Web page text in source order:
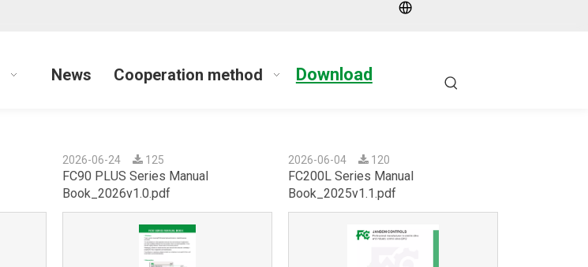
News Cooperation method Download
2026-06-24 125
FC90 PLUS Series Manual
Book_2026v1.0.pdf
2026-06-04 120
FC200L Series Manual
Book_2025v1.1.pdf